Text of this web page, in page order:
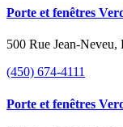
Porte et fenêtres
500 Rue Jean-
(450) 674-4111
Porte et fenêtres